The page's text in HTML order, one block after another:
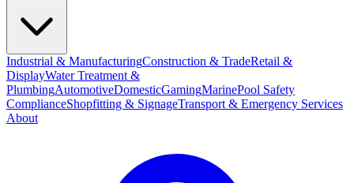
Industrial & ManufacturingConstruction & TradeRetail &
DisplayWater Treatment &
PlumbingAutomotiveDomesticGamingMarinePool Safety
ComplianceShopfitting & SignageTransport & Emergency Services
About